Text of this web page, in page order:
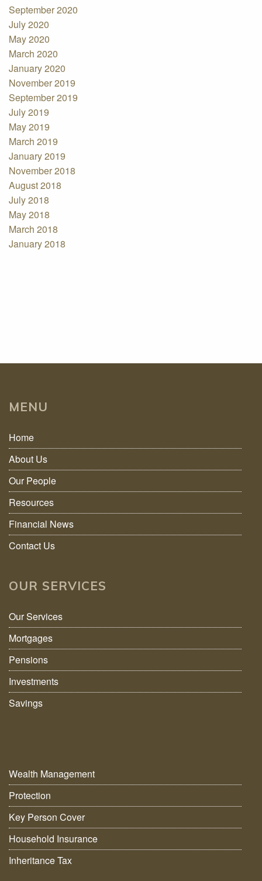
September 2020
July 2020
May 2020
March 2020
January 2020
November 2019
September 2019
July 2019
May 2019
March 2019
January 2019
November 2018
August 2018
July 2018
May 2018
March 2018
January 2018
MENU
Home
About Us
Our People
Resources
Financial News
Contact Us
OUR SERVICES
Our Services
Mortgages
Pensions
Investments
Savings
Wealth Management
Protection
Key Person Cover
Household Insurance
Inheritance Tax